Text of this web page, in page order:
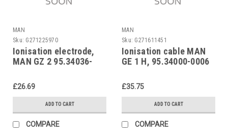
MAN
Sku: G271225970
Ionisation electrode,
MAN GZ 2 95.34036-
£26.69
ADD TO CART
COMPARE
MAN
Sku: G271611451
Ionisation cable MAN
GE 1 H, 95.34000-0006
£35.75
ADD TO CART
COMPARE